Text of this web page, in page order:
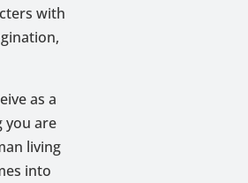
with
as a
you are
living
into